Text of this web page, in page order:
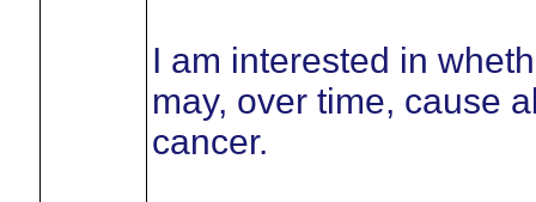
I am interested in
may, over time, cause
cancer.